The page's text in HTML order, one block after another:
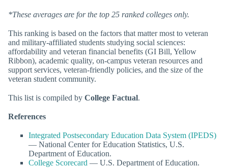
*These averages are for the top 25 ranked colleges only.
This ranking is based on the factors that matter most to veteran
and military-affiliated students studying social sciences:
affordability and veteran financial benefits (GI Bill, Yellow
Ribbon), academic quality, on-campus veteran resources and
support services, veteran-friendly policies, and the size of the
veteran student community.
This list is compiled by College Factual.
References
Integrated Postsecondary Education Data System (IPEDS)
— National Center for Education Statistics, U.S.
Department of Education.
College Scorecard — U.S. Department of Education.